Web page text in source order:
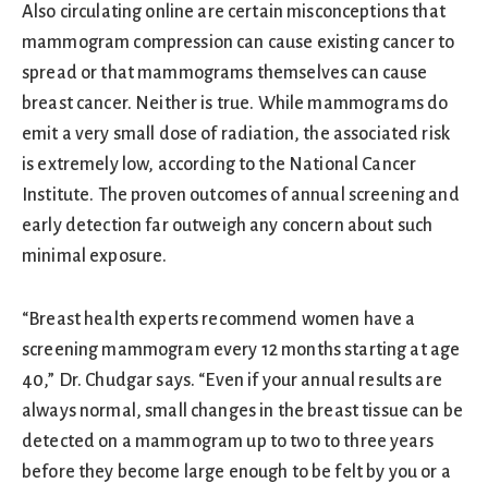
Also circulating online are certain misconceptions that
mammogram compression can cause existing cancer to
spread or that mammograms themselves can cause
breast cancer. Neither is true. While mammograms do
emit a very small dose of radiation, the associated risk
is extremely low, according to the National Cancer
Institute. The proven outcomes of annual screening and
early detection far outweigh any concern about such
minimal exposure.
“Breast health experts recommend women have a
screening mammogram every 12 months starting at age
40,” Dr. Chudgar says. “Even if your annual results are
always normal, small changes in the breast tissue can be
detected on a mammogram up to two to three years
before they become large enough to be felt by you or a